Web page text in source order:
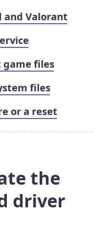
and Valorant
game files
files
or a reset
the
driver